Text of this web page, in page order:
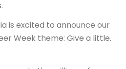
is excited to announce our
Week theme: Give a little.